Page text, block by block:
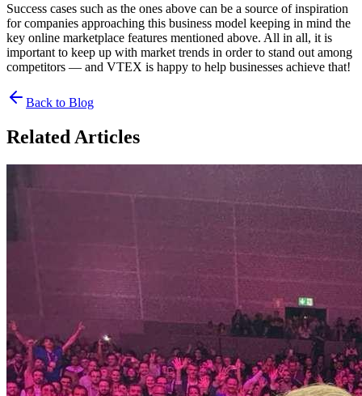
Success cases such as the ones above can be a source of inspiration
for companies approaching this business model keeping in mind the
key online marketplace features mentioned above. All in all, it is
important to keep up with market trends in order to stand out among
competitors — and VTEX is happy to help businesses achieve that!
Back to Blog
Related Articles